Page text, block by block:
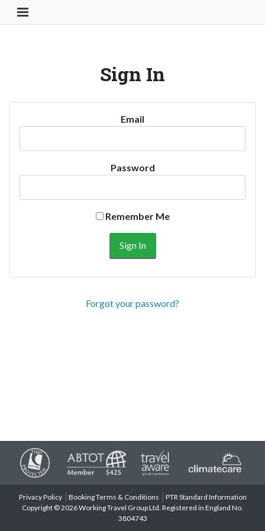
Toggle Navigation Button
Sign In
Email
Password
Remember Me
Forgot your password?
Privacy Policy Booking Terms & Conditions
PTR Standard Information
Copyright © 2026 Working Travel Group Ltd. Registered in England No.
3804743